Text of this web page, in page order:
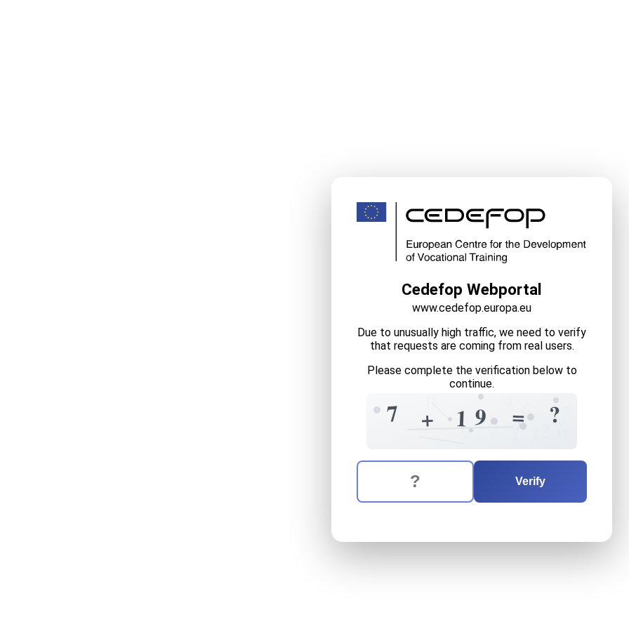
Cedefop Webportal
www.cedefop.europa.eu
Due to unusually high traffic, we need to verify
that requests are coming from real users.
Please complete the verification below to
continue.
9
7 0
+ 6
1
1 6
92 = ?
The verification question is: nineteen
Enter the answer to the verification question
Verify